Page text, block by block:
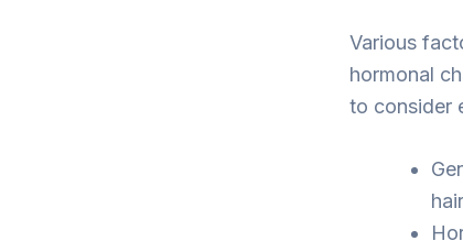
Various
hormonal
to consider